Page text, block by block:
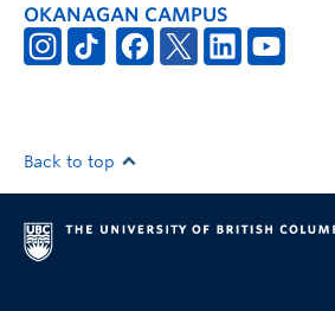
OKANAGAN CAMPUS
Back to top